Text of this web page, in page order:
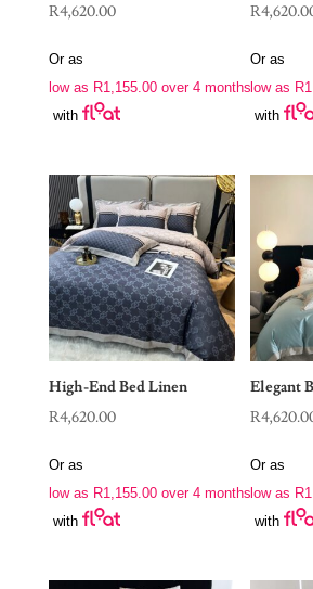
R4,620.00
Or as
low as R1,155.00over 4 months
with
R
Or as
low as R
with
High-End Bed Linen
R4,620.00
Or as
low as R1,155.00over 4 months
with
Elegant
R
Or as
low as R
with